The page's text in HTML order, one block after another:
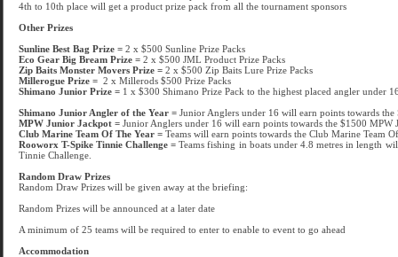
4th to 10th place will get a product prize pack from all the tournament sponsors
Other Prizes
Sunline Best Bag Prize =2 x $500 Sunline Prize Packs
Eco Gear Big Bream Prize =2 x $500 JML Product Prize Packs
Zip Baits Monster Movers Prize =2 x $500 Zip Baits Lure Prize Packs
Millerogue Prize =2 x Millerods $500 Prize Packs
Shimano Junior Prize =1 x $300 Shimano Prize Pack to the highest placed angler under
Shimano Junior Angler of the Year = Junior Anglers under 16 will earn points towards
MPW Junior Jackpot = Junior Anglers under 16 will earn points towards the $1500 MPW
Club Marine Team Of The Year = Teams will earn points towards the Club Marine Team
Rooworx T-Spike Tinnie Challenge =Teams fishing in boats under 4.8 metres in length
Tinnie Challenge.
Random Draw Prizes
Random Draw Prizes will be given away at the briefing:
Random Prizes will be announced at a later date
A minimum of 25 teams will be required to enter to enable to event to go ahead
Accommodation